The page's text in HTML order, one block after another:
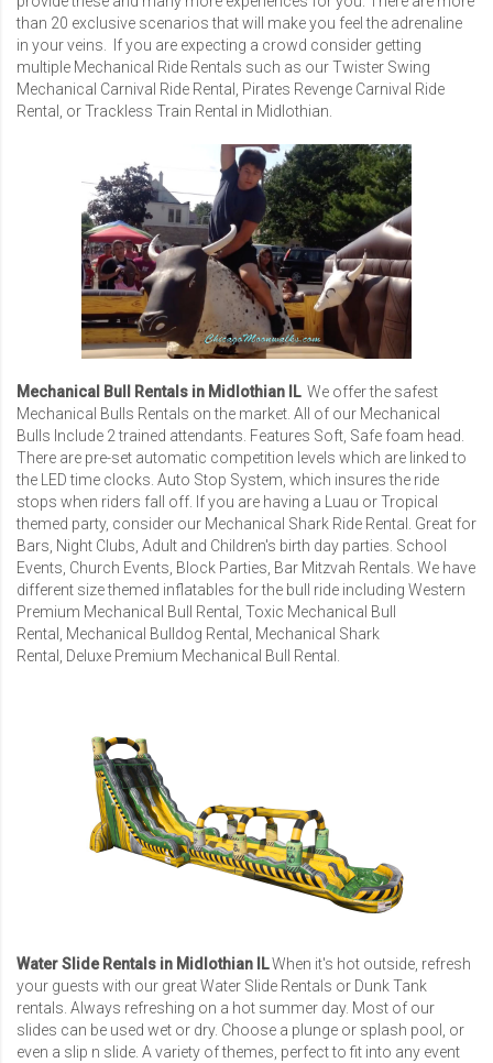
than 20 exclusive scenarios that will make you feel the adrenaline
in your veins. If you are expecting a crowd consider getting
multiple Mechanical Ride Rentals such as ourTwister Swing
Mechanical Carnival Ride Rental
Pirates Revenge Carnival Ride
Rental
, orTrackless Train Rental in Midlothian.
Mechanical Bull Rentals in Midlothian ILWe offer the safest
Mechanical Bulls Rentals on the market. All of our Mechanical
Bulls Include 2 trained attendants. Features Soft, Safe foam head.
There are pre-set automatic competition levels which are linked to
the LED time clocks. Auto Stop System, which insures the ride
stops when riders fall off. If you are having a Luau or Tropical
themed party, consider our Mechanical Shark Ride Rental . Great for
Bars, Night Clubs, Adult and Children's birth day parties. School
Events, Church Events, Block Parties, Bar Mitzvah Rentals. We have
different size themed inflatables for the bull ride including Western
Premium Mechanical Bull Rental , Toxic Mechanical Bull
Rental , Mechanical Bulldog Rental , Mechanical Shark
Rental , Deluxe Premium Mechanical Bull Rental .
Water Slide Rentals in Midlothian ILWhen it's hot outside, refresh
your guests with our great Water Slide Rentals or Dunk Tank
rentals. Always refreshing on a hot summer day. Most of our
slides can be used wet or dry. Choose a plunge or splash pool, or
even a slip n slide. A variety of themes, perfect to fit into any event